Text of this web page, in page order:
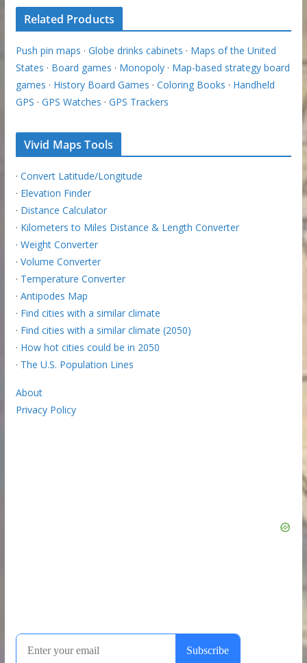
Related Products
Push pin maps · Globe drinks cabinets · Maps of the United
States · Board games · Monopoly· Map-based strategy board
games · History Board Games · Coloring Books · Handheld
GPS · GPS Watches · GPS Trackers
Vivid Maps Tools
· Convert Latitude/Longitude
· Elevation Finder
· Distance Calculator
· Kilometers to Miles Distance & Length Converter
· Weight Converter
· Volume Converter
· Temperature Converter
· Antipodes Map
· Find cities with a similar climate
· Find cities with a similar climate (2050)
· How hot cities could be in 2050
· The U.S. Population Lines
About
Privacy Policy